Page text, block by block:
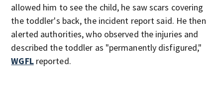
allowed him to see the child, he saw scars covering
the toddler's back, the incident report said. He then
alerted authorities, who observed the injuries and
described the toddler as "permanently disfigured,"
WGFLreported.